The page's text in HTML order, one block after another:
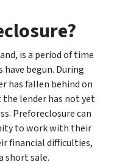
is a period of time
begun. During
has fallen behind on
lender has not yet
Preforeclosure can
to work with their
financial difficulties,
short sale.